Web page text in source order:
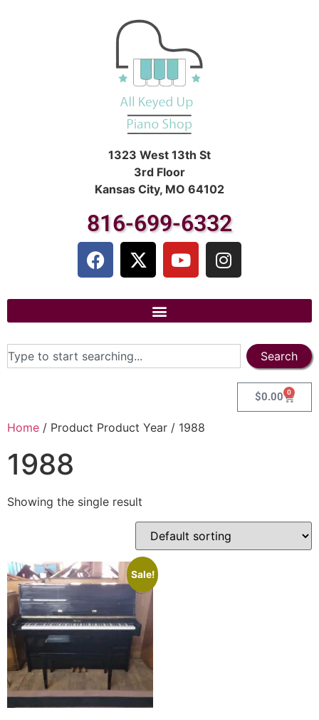
1323 West 13th St
3rd Floor
Kansas City, MO 64102
816-699-6332
Search
$0.00 0
Home / Product Product Year / 1988
1988
Showing the single result
Sale!